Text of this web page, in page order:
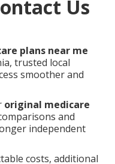
Us
plans near me
trusted local
smoother and
original medicare
and
independent
costs, additional